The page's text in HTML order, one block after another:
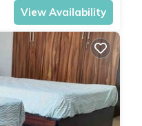
View Availability